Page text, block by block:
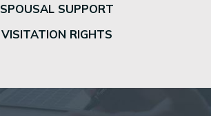
SPOUSAL SUPPORT
VISITATION RIGHTS